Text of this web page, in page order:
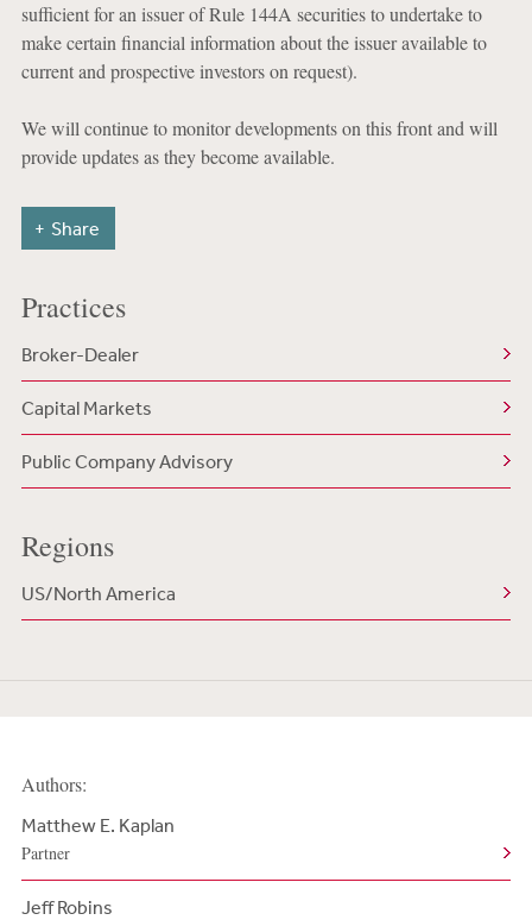
sufficient for an issuer of Rule 144A securities to undertake to
make certain financial information about the issuer available to
current and prospective investors on request).
We will continue to monitor developments on this front and will
provide updates as they become available.
Share
Practices
Broker-Dealer
Capital Markets
Public Company Advisory
Regions
US/North America
Authors:
Matthew E. Kaplan
Partner
Jeff Robins